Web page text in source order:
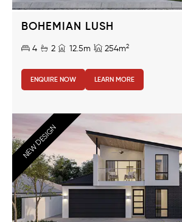
BOHEMIAN LUSH
4 2 12.5m 254m2
ENQUIRE NOW LEARN MORE
NEW DESIGN